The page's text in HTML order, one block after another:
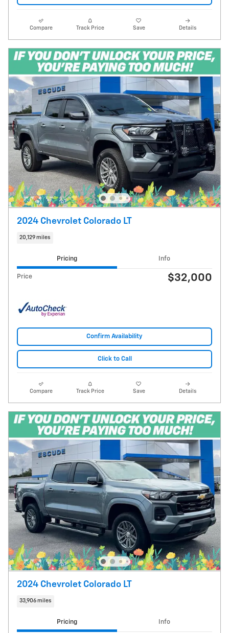
Compare Track Price Save Details
2024 Chevrolet Colorado LT
20,129 miles
Pricing Info
Price $32,000
Confirm Availability
Click to Call
Compare Track Price Save Details
2024 Chevrolet Colorado LT
33,906 miles
Pricing Info